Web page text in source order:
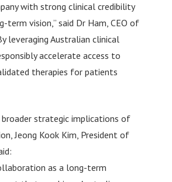
with strong clinical credibility
term vision,” said Dr Ham, CEO of
leveraging Australian clinical
accelerate access to
therapies for patients
strategic implications of
Jeong Kook Kim, President of
as a long-term